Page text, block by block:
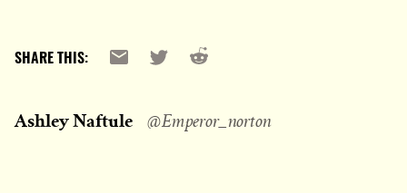
SHARE THIS:
Email X Reddit
Ashley Naftule @Emperor_norton